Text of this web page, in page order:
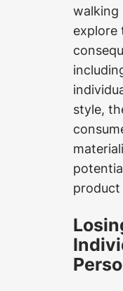
walking
explore
style,
product